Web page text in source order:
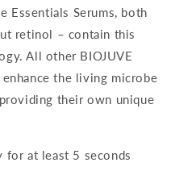
Essentials Serums, both
retinol – contain this
All other BIOJUVE
the living microbe
their own unique
at least 5 seconds